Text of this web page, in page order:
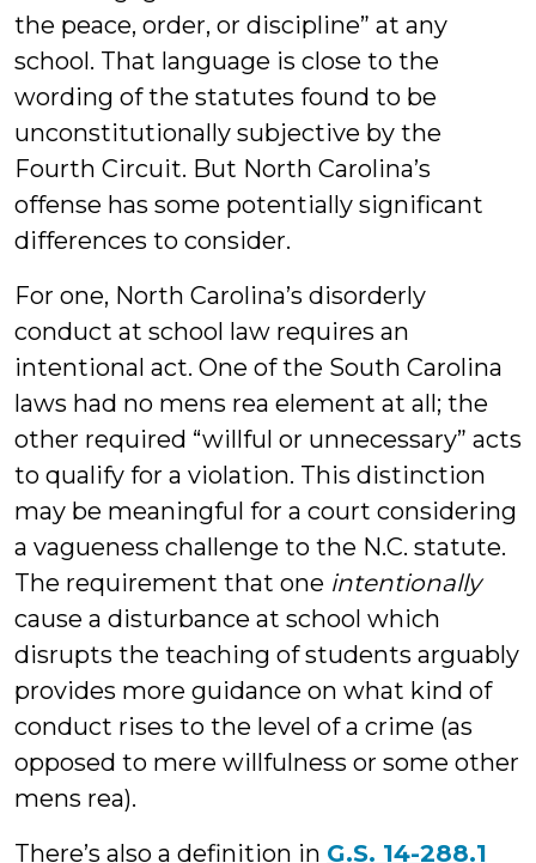
the peace, order, or discipline” at any
school. That language is close to the
wording of the statutes found to be
unconstitutionally subjective by the
Fourth Circuit. But North Carolina’s
offense has some potentially significant
differences to consider.
For one, North Carolina’s disorderly
conduct at school law requires an
intentional act. One of the South Carolina
laws had no mens rea element at all; the
other required “willful or unnecessary” acts
to qualify for a violation. This distinction
may be meaningful for a court considering
a vagueness challenge to the N.C. statute.
The requirement that one intentionally
cause a disturbance at school which
disrupts the teaching of students arguably
provides more guidance on what kind of
conduct rises to the level of a crime (as
opposed to mere willfulness or some other
mens rea).
There’s also a definition in G.S. 14-288.1